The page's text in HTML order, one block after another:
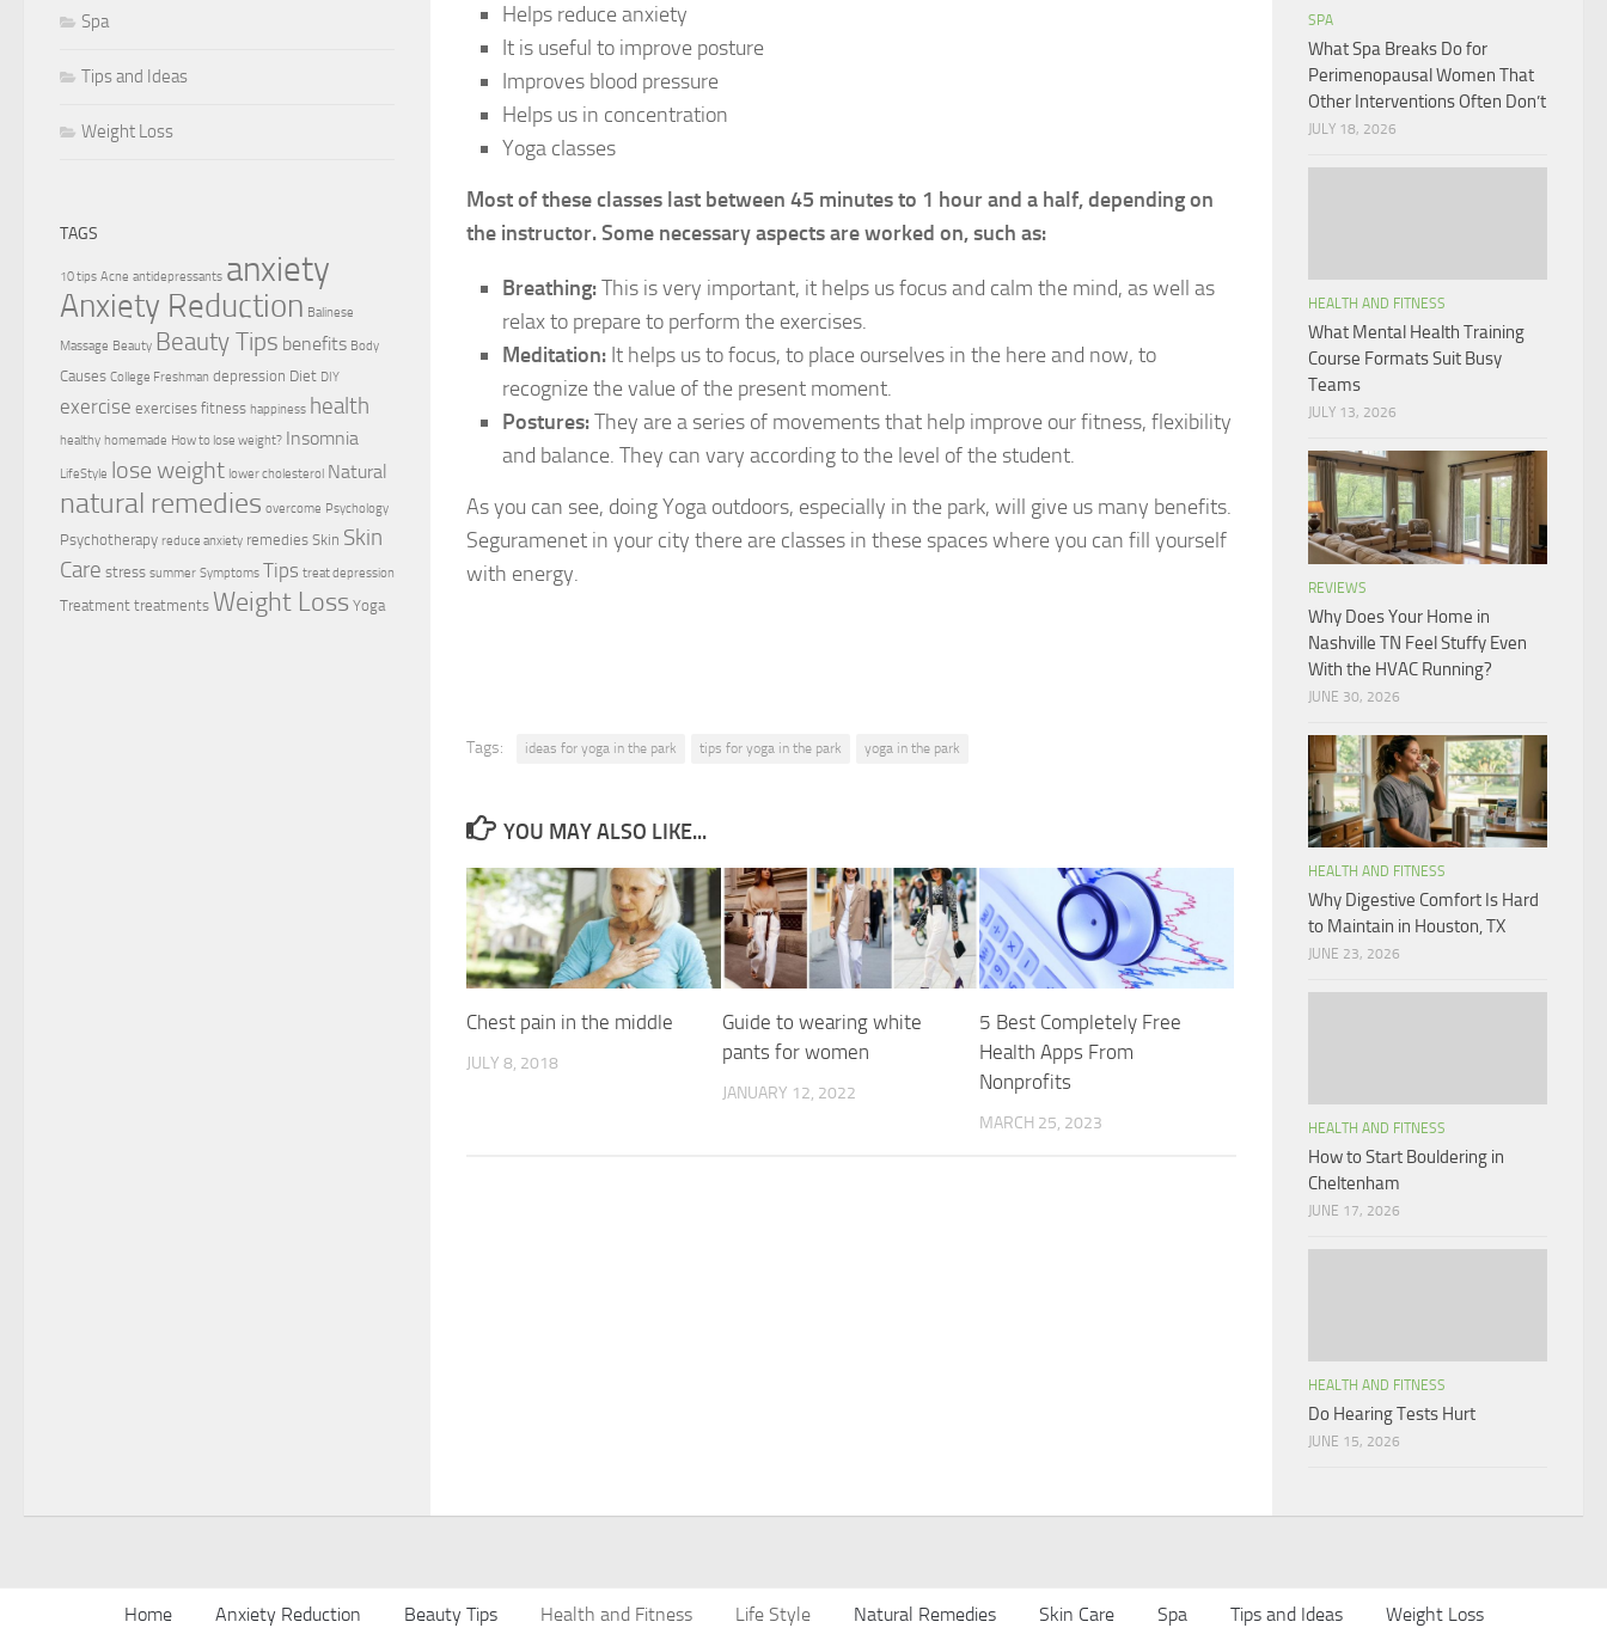
Helps reduce anxiety
It is useful to improve posture
Improves blood pressure
Helps us in concentration
Yoga classes
Most of these classes last between 45 minutes to 1 hour and a half, depending on
the instructor. Some necessary aspects are worked on, such as:
Breathing:This is very important, it helps us focus and calm the mind, as well as
relax to prepare to perform the exercises.
Meditation: It helps us to focus, to place ourselves in the here and now, to
recognize the value of the present moment.
Postures:They are a series of movements that help improve our fitness, flexibility
and balance. They can vary according to the level of the student.
As you can see, doing Yoga outdoors, especially in the park, will give us many benefits.
Seguramenet in your city there are classes in these spaces where you can fill yourself
with energy.
Tags: ideas for yoga in the park tips for yoga in the park yoga in the park
YOU MAY ALSO LIKE...
Chest pain in the middle
JULY 8, 2018
Guide to wearing white
pants for women
JANUARY 12, 2022
5 Best Completely Free
Health Apps From
Nonprofits
MARCH 25, 2023
Spa
Tips and Ideas
Weight Loss
TAGS
10 tips Acne antidepressants anxiety
Anxiety Reduction Balinese
Massage Beauty Beauty Tips benefits Body
Causes College Freshman depression Diet DIY
exercise exercises fitness happiness health
healthy homemade How to lose weight? Insomnia
LifeStyle lose weight lower cholesterol Natural
natural remedies overcome Psychology
Psychotherapy reduce anxiety remedies Skin Skin
Care stress summer Symptoms Tips treat depression
Treatment treatments Weight Loss Yoga
SPA
What Spa Breaks Do for
Perimenopausal Women That
Other Interventions Often Don’t
JULY 18, 2026
HEALTH AND FITNESS
What Mental Health Training
Course Formats Suit Busy
Teams
JULY 13, 2026
REVIEWS
Why Does Your Home in
Nashville TN Feel Stuffy Even
With the HVAC Running?
JUNE 30, 2026
HEALTH AND FITNESS
Why Digestive Comfort Is Hard
to Maintain in Houston, TX
JUNE 23, 2026
HEALTH AND FITNESS
How to Start Bouldering in
Cheltenham
JUNE 17, 2026
HEALTH AND FITNESS
Do Hearing Tests Hurt
JUNE 15, 2026
Home Anxiety Reduction Beauty Tips Health and Fitness Life Style Natural Remedies Skin Care Spa Tips and Ideas Weight Loss